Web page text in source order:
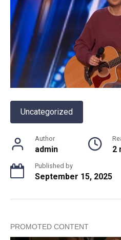
Uncategorized
Author
admin 2
Published by
September 15, 2025